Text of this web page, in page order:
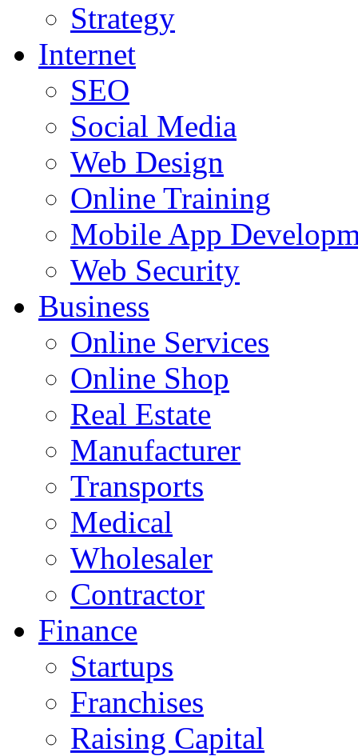
Strategy
Internet
SEO
Social Media
Web Design
Online Training
Mobile App
Web Security
Business
Online Services
Online Shop
Real Estate
Manufacturer
Transports
Medical
Wholesaler
Contractor
Finance
Startups
Franchises
Raising Capital